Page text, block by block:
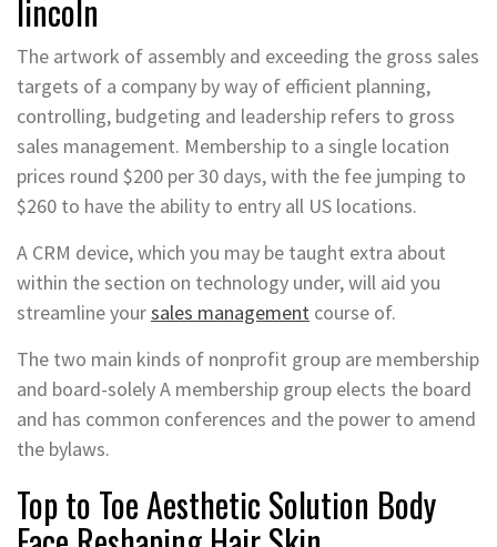
lincoln
The artwork of assembly and exceeding the gross sales
targets of a company by way of efficient planning,
controlling, budgeting and leadership refers to gross
sales management. Membership to a single location
prices round $200 per 30 days, with the fee jumping to
$260 to have the ability to entry all US locations.
A CRM device, which you may be taught extra about
within the section on technology under, will aid you
streamline yoursales management course of.
The two main kinds of nonprofit group are membership
and board-solely A membership group elects the board
and has common conferences and the power to amend
the bylaws.
Top to Toe Aesthetic Solution Body